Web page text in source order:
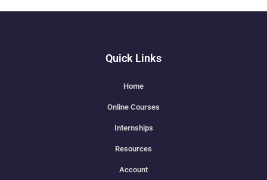
Quick Links
Home
Online Courses
Internships
Resources
Account